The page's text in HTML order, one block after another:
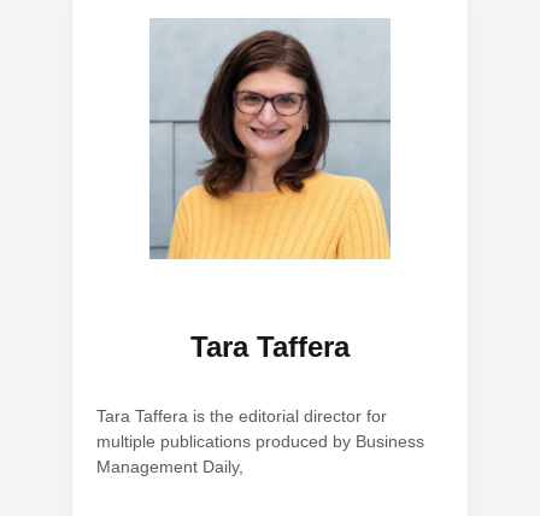
Tara Taffera
Tara Taffera is the editorial director for
multiple publications produced by Business
Management Daily,